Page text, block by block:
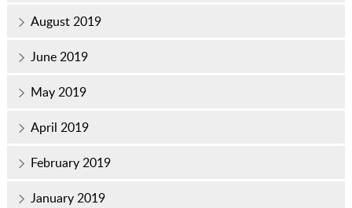
August 2019
June 2019
May 2019
April 2019
February 2019
January 2019